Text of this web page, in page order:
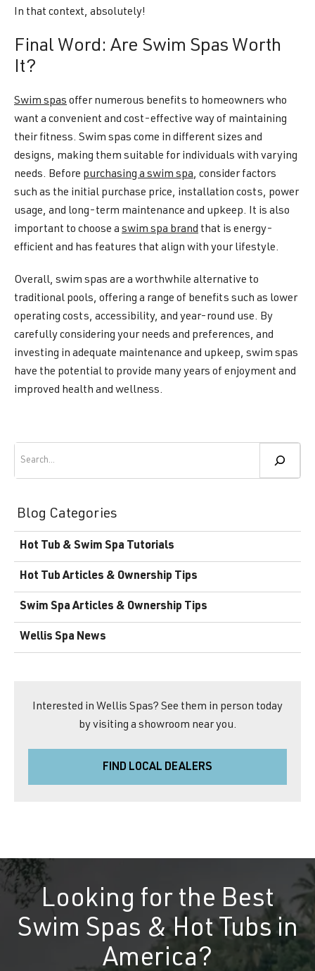
In that context, absolutely!
Final Word: Are Swim Spas Worth
It?
Swim spas offer numerous benefits to homeowners who
want a convenient and cost-effective way of maintaining
their fitness. Swim spas come in different sizes and
designs, making them suitable for individuals with varying
needs. Before purchasing a swim spa, consider factors
such as the initial purchase price, installation costs, power
usage, and long-term maintenance and upkeep. It is also
important to choose a swim spa brand that is energy-
efficient and has features that align with your lifestyle.
Overall, swim spas are a worthwhile alternative to
traditional pools, offering a range of benefits such as lower
operating costs, accessibility, and year-round use. By
carefully considering your needs and preferences, and
investing in adequate maintenance and upkeep, swim spas
have the potential to provide many years of enjoyment and
improved health and wellness.
Blog Categories
Hot Tub & Swim Spa Tutorials
Hot Tub Articles & Ownership Tips
Swim Spa Articles & Ownership Tips
Wellis Spa News
Interested in Wellis Spas? See them in person today
by visiting a showroom near you.
FIND LOCAL DEALERS
Looking for the Best
Swim Spas & Hot Tubs in
America?